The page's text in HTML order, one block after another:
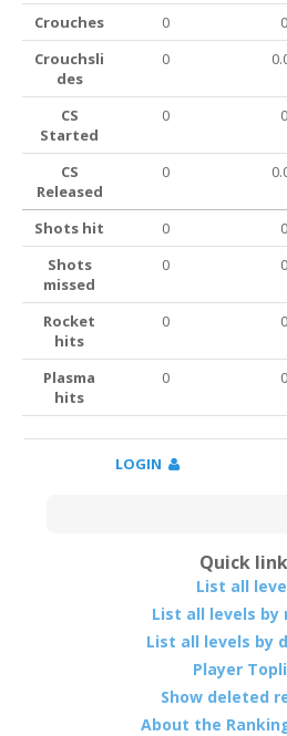
Crouches 0 0
Crouchsli
des
0
CS
Started
0 0
CS
Released
0
Shots hit 0 0
Shots
missed
0 0
Rocket
hits
0 0
Plasma
hits
0 0
LOGIN
Quick
List all
List all levels by
List all levels by
Player
Show deleted
About the